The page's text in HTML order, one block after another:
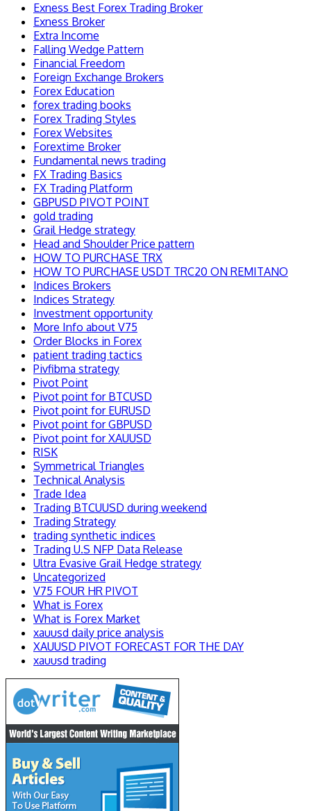
Exness Best Forex Trading Broker
Exness Broker
Extra Income
Falling Wedge Pattern
Financial Freedom
Foreign Exchange Brokers
Forex Education
forex trading books
Forex Trading Styles
Forex Websites
Forextime Broker
Fundamental news trading
FX Trading Basics
FX Trading Platform
GBPUSD PIVOT POINT
gold trading
Grail Hedge strategy
Head and Shoulder Price pattern
HOW TO PURCHASE TRX
HOW TO PURCHASE USDT TRC20 ON REMITANO
Indices Brokers
Indices Strategy
Investment opportunity
More Info about V75
Order Blocks in Forex
patient trading tactics
Pivfibma strategy
Pivot Point
Pivot point for BTCUSD
Pivot point for EURUSD
Pivot point for GBPUSD
Pivot point for XAUUSD
RISK
Symmetrical Triangles
Technical Analysis
Trade Idea
Trading BTCUUSD during weekend
Trading Strategy
trading synthetic indices
Trading U.S NFP Data Release
Ultra Evasive Grail Hedge strategy
Uncategorized
V75 FOUR HR PIVOT
What is Forex
What is Forex Market
xauusd daily price analysis
XAUUSD PIVOT FORECAST FOR THE DAY
xauusd trading